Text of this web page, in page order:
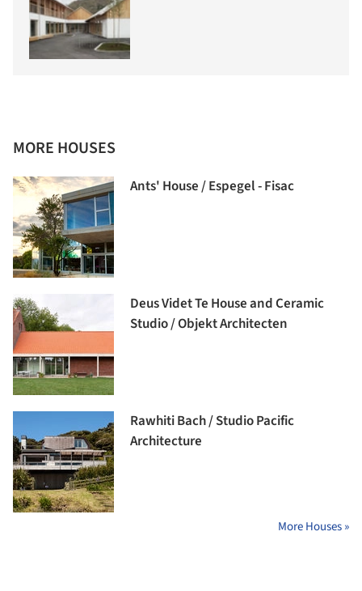
MORE HOUSES
Ants' House / Espegel - Fisac
Deus Videt Te House and Ceramic
Studio / Objekt Architecten
Rawhiti Bach / Studio Pacific
Architecture
More Houses »